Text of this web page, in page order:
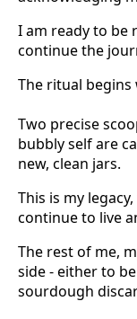
I am ready to be
continue the
The ritual
Two precise
bubbly self are
new, clean jars.
This is my
continue to live
The rest of me,
side - either to
sourdough